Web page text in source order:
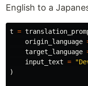
English to a
t =
origin_language
target_language
input_text = "
)